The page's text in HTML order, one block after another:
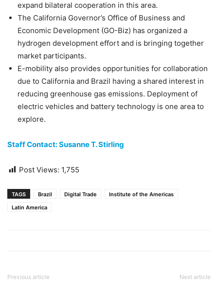
expand bilateral cooperation in this area.
The California Governor’s Office of Business and
Economic Development (GO-Biz) has organized a
hydrogen development effort and is bringing together
market participants.
E-mobility also provides opportunities for collaboration
due to California and Brazil having a shared interest in
reducing greenhouse gas emissions. Deployment of
electric vehicles and battery technology is one area to
explore.
Staff Contact: Susanne T. Stirling
Post Views: 1,755
TAGS Brazil Digital Trade
Institute of the Americas
Latin America
Previous article Next article